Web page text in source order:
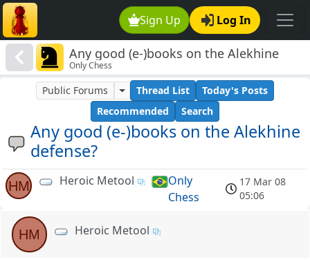
Sign Up Log In
Any good (e-)books on the Alekhine
defense?
Only Chess
Any good (e-)books on the Alekhine
defense?
Public Forums Thread List
Today's Posts
Recommended
Search
HM Heroic Metool
Only
Chess
17 Mar 08
05:06
HM Heroic Metool